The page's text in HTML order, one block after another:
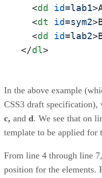
<dd id=lab1>
<dt id=sym2>
<dd id=lab2>
</dl> //
In the above example
CSS3 draft specification),
c, and d. We see that on
template to be applied for
From line 4 through line
position for the elements.